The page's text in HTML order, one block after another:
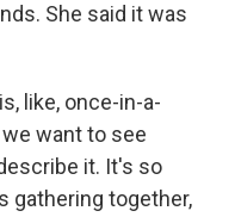
She said it was
like, once-in-a-
want to see
it. It's so
gathering together,